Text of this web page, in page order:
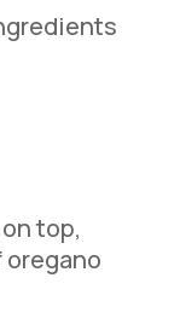
top,